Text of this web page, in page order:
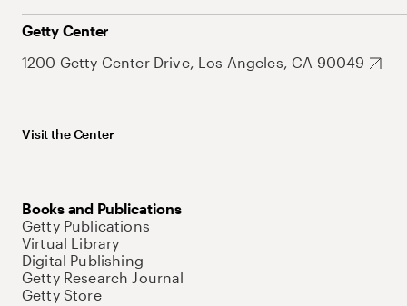
Getty Center
1200 Getty Center Drive, Los Angeles, CA 90049
Visit the Center
Books and Publications
Getty Publications
Virtual Library
Digital Publishing
Getty Research Journal
Getty Store